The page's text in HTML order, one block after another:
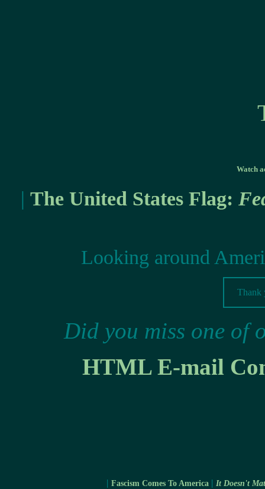
Watch
| The United States Flag:
Looking around
Thank
Did you miss one of
HTML E-mail
| Fascism Comes To America | It Doesn't